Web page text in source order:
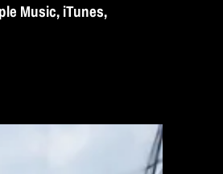
Music, iTunes,